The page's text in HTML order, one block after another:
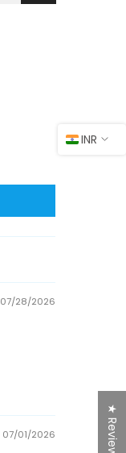
07/28/2026
07/01/2026
INR
★ Reviews